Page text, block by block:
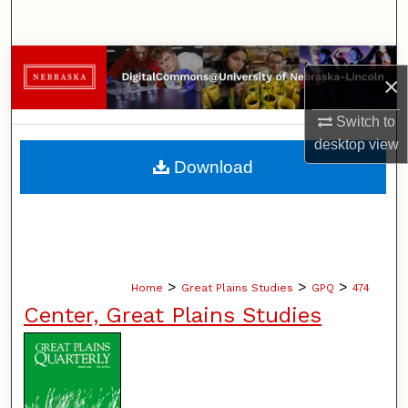
×
Switch to
desktopview
Browse Collections
My Account
About
Home > Great Plains Studies > GPQ > 474
Center, Great Plains Studies
Download